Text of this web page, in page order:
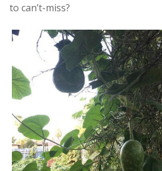
to can’t-miss?